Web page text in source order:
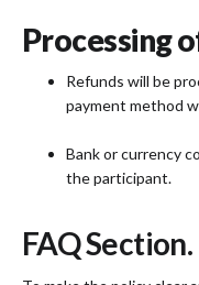
Processing
Refunds will be
payment method
Bank or currency
the participant.
FAQ Section.